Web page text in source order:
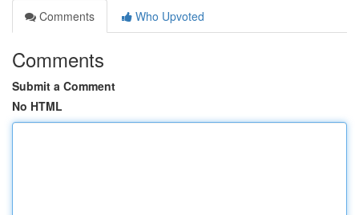
Comments
Who Upvoted
Comments
Submit a Comment
No HTML